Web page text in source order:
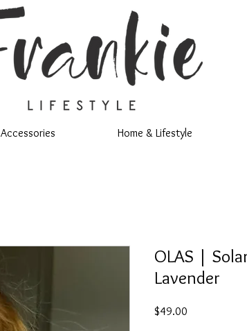
Accessories Home & Lifestyle
OLAS |
Lavender
$49.00